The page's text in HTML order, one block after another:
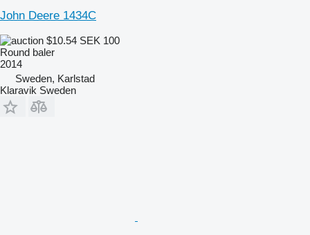
John Deere 1434C
$10.54 SEK 100
Round baler
2014
Sweden, Karlstad
Klaravik Sweden